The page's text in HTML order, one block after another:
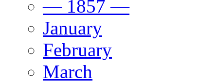
— 1857 —
January
February
March